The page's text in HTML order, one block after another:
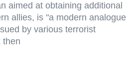
aimed at obtaining additional
allies, is "a modern analogue
by various terrorist
then